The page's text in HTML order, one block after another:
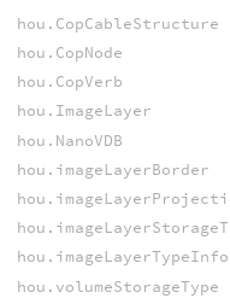
hou.CopCableStructure
hou.CopNode
hou.CopVerb
hou.ImageLayer
hou.NanoVDB
hou.imageLayerBorder
hou.imageLayerTypeInfo
hou.volumeStorageType